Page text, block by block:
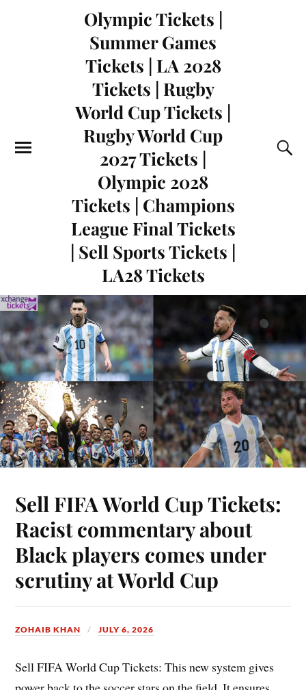
Olympic Tickets |
Summer Games
Tickets | LA 2028
Tickets | Rugby
World Cup Tickets |
Rugby World Cup
2027 Tickets |
Olympic 2028
Tickets | Champions
League Final Tickets
| Sell Sports Tickets |
LA28 Tickets
Sell FIFA World Cup Tickets:
Racist commentary about
Black players comes under
scrutiny at World Cup
ZOHAIB KHAN JULY 6, 2026
Sell FIFA World Cup Tickets: This new system gives